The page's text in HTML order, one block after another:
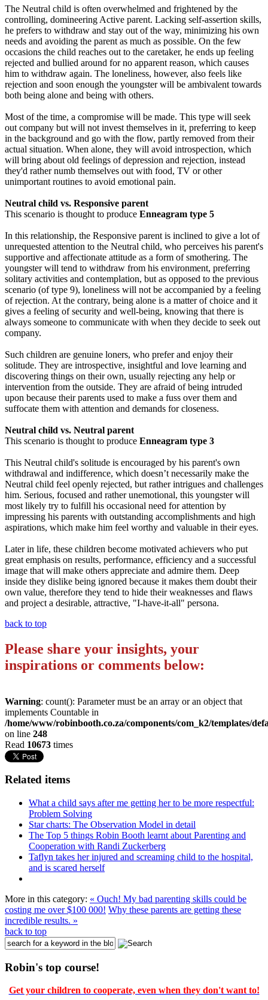
The Neutral child is often overwhelmed and frightened by the
controlling, domineering Active parent. Lacking self-assertion skills,
he prefers to withdraw and stay out of the way, minimizing his own
needs and avoiding the parent as much as possible. On the few
occasions the child reaches out to the caretaker, he ends up feeling
rejected and bullied around for no apparent reason, which causes
him to withdraw again. The loneliness, however, also feels like
rejection and soon enough the youngster will be ambivalent towards
both being alone and being with others.
Most of the time, a compromise will be made. This type will seek
out company but will not invest themselves in it, preferring to keep
in the background and go with the flow, partly removed from their
actual situation. When alone, they will avoid introspection, which
will bring about old feelings of depression and rejection, instead
they'd rather numb themselves out with food, TV or other
unimportant routines to avoid emotional pain.
Neutral child vs. Responsive parent
This scenario is thought to produce Enneagram type 5
In this relationship, the Responsive parent is inclined to give a lot of
unrequested attention to the Neutral child, who perceives his parent's
supportive and affectionate attitude as a form of smothering. The
youngster will tend to withdraw from his environment, preferring
solitary activities and contemplation, but as opposed to the previous
scenario (of type 9), loneliness will not be accompanied by a feeling
of rejection. At the contrary, being alone is a matter of choice and it
gives a feeling of security and well-being, knowing that there is
always someone to communicate with when they decide to seek out
company.
Such children are genuine loners, who prefer and enjoy their
solitude. They are introspective, insightful and love learning and
discovering things on their own, usually rejecting any help or
intervention from the outside. They are afraid of being intruded
upon because their parents used to make a fuss over them and
suffocate them with attention and demands for closeness.
Neutral child vs. Neutral parent
This scenario is thought to produce Enneagram type 3
This Neutral child's solitude is encouraged by his parent's own
withdrawal and indifference, which doesn’t necessarily make the
Neutral child feel openly rejected, but rather intrigues and challenges
him. Serious, focused and rather unemotional, this youngster will
most likely try to fulfill his occasional need for attention by
impressing his parents with outstanding accomplishments and high
aspirations, which make him feel worthy and valuable in their eyes.
Later in life, these children become motivated achievers who put
great emphasis on results, performance, efficiency and a successful
image that will make others appreciate and admire them. Deep
inside they dislike being ignored because it makes them doubt their
own value, therefore they tend to hide their weaknesses and flaws
and project a desirable, attractive, "I-have-it-all" persona.
back to top
Please share your insights, your
inspirations or comments below:
Warning: count(): Parameter must be an array or an object that
implements Countable in
/home/www/robinbooth.co.za/components/com_k2/templates/
on line 248
Read 10673 times
Related items
What a child says after me getting her to be more respectful:
Problem Solving
Star charts: The Observation Model in detail
The Top 5 things Robin Booth learnt about Parenting and
Cooperation with Randi Zuckerberg
Taflyn takes her injured and screaming child to the hospital,
and is scared herself
More in this category: « Ouch! My bad parenting skills could be
costing me over $100 000! Why these parents are getting these
incredible results. »
back to top
Robin's top course!
Get your children to cooperate, even when they don't want to!